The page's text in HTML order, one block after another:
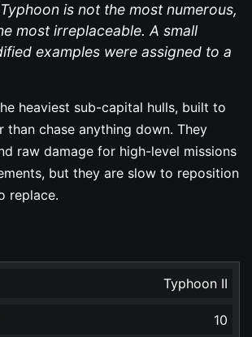
is not the most numerous,
most irreplaceable. A small
examples were assigned to a
heaviest sub-capital hulls, built to
than chase anything down. They
raw damage for high-level missions
but they are slow to reposition
replace.
Typhoon II
10